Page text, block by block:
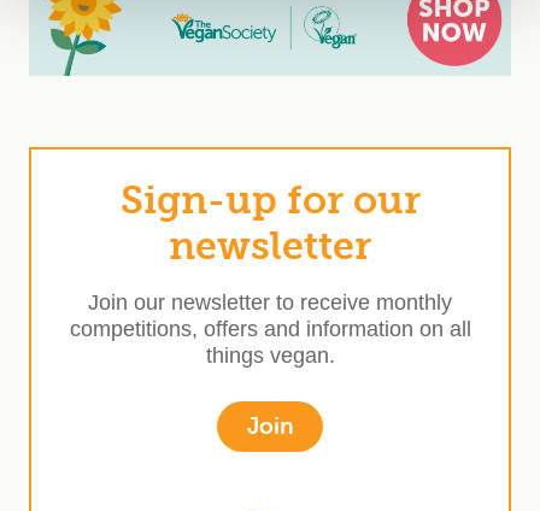
Sign-up for our
newsletter
Join our newsletter to receive monthly
competitions, offers and information on all
things vegan.
Join